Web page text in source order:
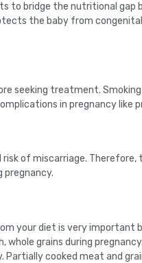
bridge the nutritional gap
the baby from
seeking treatment.
in pregnancy like
of miscarriage.
pregnancy.
your diet is very
grains during
cooked meat and